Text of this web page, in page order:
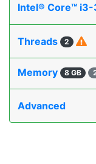
Intel® Core™ i3-
Threads 2
Memory 8 GB
Advanced